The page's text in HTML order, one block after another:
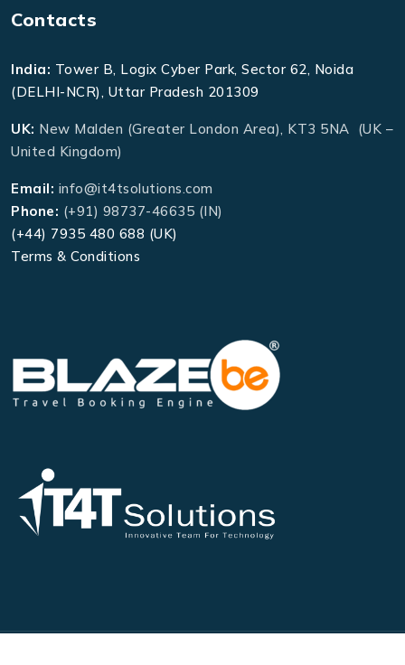
Contacts
India: Tower B, Logix Cyber Park, Sector 62, Noida
(DELHI-NCR), Uttar Pradesh 201309
UK: New Malden (Greater London Area), KT3 5NA (UK –
United Kingdom)
Email: info@it4tsolutions.com
Phone: (+91) 98737-46635 (IN)
(+44) 7935 480 688 (UK)
Terms & Conditions